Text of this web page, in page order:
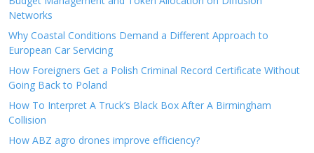
Networks
Why Coastal Conditions Demand a Different Approach to
European Car Servicing
How Foreigners Get a Polish Criminal Record Certificate Without
Going Back to Poland
How To Interpret A Truck’s Black Box After A Birmingham
Collision
How ABZ agro drones improve efficiency?